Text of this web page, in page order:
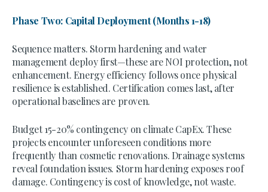
Phase Two: Capital Deployment (Months 1-18)
Sequence matters. Storm hardening and water
management deploy first—these are NOI protection, not
enhancement. Energy efficiency follows once physical
resilience is established. Certification comes last, after
operational baselines are proven.
Budget 15-20% contingency on climate CapEx. These
projects encounter unforeseen conditions more
frequently than cosmetic renovations. Drainage systems
reveal foundation issues. Storm hardening exposes roof
damage. Contingency is cost of knowledge, not waste.